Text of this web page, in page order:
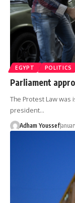
EGYPT POLITICS
Parliament
The Protest Law was
president…
Adham Youssef